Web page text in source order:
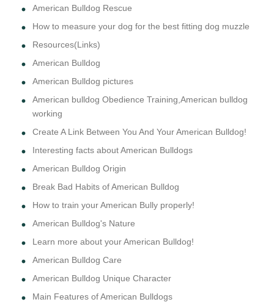
American Bulldog Rescue
How to measure your dog for the best fitting dog muzzle
Resources(Links)
American Bulldog
American Bulldog pictures
American bulldog Obedience Training,American bulldog
working
Create A Link Between You And Your American Bulldog!
Interesting facts about American Bulldogs
American Bulldog Origin
Break Bad Habits of American Bulldog
How to train your American Bully properly!
American Bulldog's Nature
Learn more about your American Bulldog!
American Bulldog Care
American Bulldog Unique Character
Main Features of American Bulldogs